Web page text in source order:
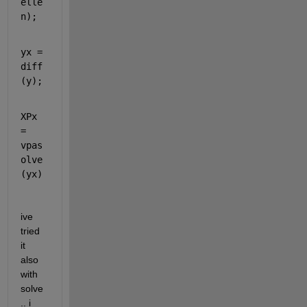
n);
yx =
diff
(y);
XPx
=
vpas
olve
(yx)
ive
tried
it
also
with
solve
.. i